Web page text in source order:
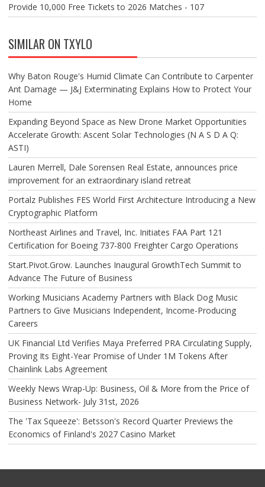
Provide 10,000 Free Tickets to 2026 Matches - 107
SIMILAR ON TXYLO
Why Baton Rouge's Humid Climate Can Contribute to Carpenter
Ant Damage — J&J Exterminating Explains How to Protect Your
Home
Expanding Beyond Space as New Drone Market Opportunities
Accelerate Growth: Ascent Solar Technologies (N A S D A Q:
ASTI)
Lauren Merrell, Dale Sorensen Real Estate, announces price
improvement for an extraordinary island retreat
Portalz Publishes FES World First Architecture Introducing a New
Cryptographic Platform
Northeast Airlines and Travel, Inc. Initiates FAA Part 121
Certification for Boeing 737-800 Freighter Cargo Operations
Start.Pivot.Grow. Launches Inaugural GrowthTech Summit to
Advance The Future of Business
Working Musicians Academy Partners with Black Dog Music
Partners to Give Musicians Independent, Income-Producing
Careers
UK Financial Ltd Verifies Maya Preferred PRA Circulating Supply,
Proving Its Eight-Year Promise of Under 1M Tokens After
Chainlink Labs Agreement
Weekly News Wrap-Up: Business, Oil & More from the Price of
Business Network- July 31st, 2026
The 'Tax Squeeze': Betsson's Record Quarter Previews the
Economics of Finland's 2027 Casino Market